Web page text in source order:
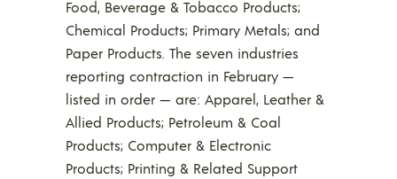
Food, Beverage & Tobacco Products;
Chemical Products; Primary Metals; and
Paper Products. The seven industries
reporting contraction in February —
listed in order — are: Apparel, Leather &
Allied Products; Petroleum & Coal
Products; Computer & Electronic
Products; Printing & Related Support